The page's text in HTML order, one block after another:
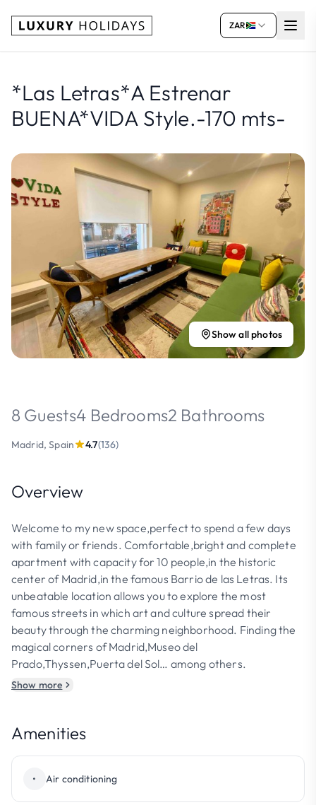
ZAR
*Las Letras*A Estrenar
BUENA*VIDA Style.-170 mts-
Show all photos
8 Guests4 Bedrooms2 Bathrooms
Madrid, Spain 4.7(136)
Overview
Welcome to my new space,perfect to spend a few days
with family or friends. Comfortable,bright and complete
apartment with capacity for 10 people,in the historic
center of Madrid,in the famous Barrio de las Letras. Its
unbeatable location allows you to explore the most
famous streets in which art and culture spread their
beauty through the charming neighborhood. Finding the
magical corners of Madrid,Museo del
Prado,Thyssen,Puerta del Sol… among others.
Show more
Amenities
• Air conditioning